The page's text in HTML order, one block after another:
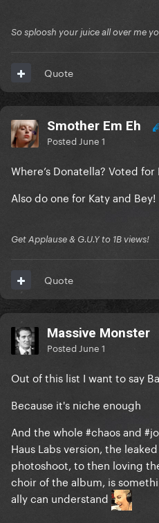
So sploosh your juice all over me
Quote
Smother Em Eh
Posted June 1
Where’s Donatella? Voted for
Also do one for Katy and Bey!
Get Applause & G.U.Y to 1B views!
Quote
Massive Monster
Posted June 1
Out of this list I want to say
Because it's niche enough
And the whole #chaos and
Haus Labs version, the
photoshoot, to then loving
choir of the album, is
ally can understand